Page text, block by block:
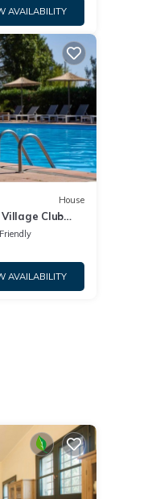
AVAILABILITY
House
Club
Easy for 6
AVAILABILITY